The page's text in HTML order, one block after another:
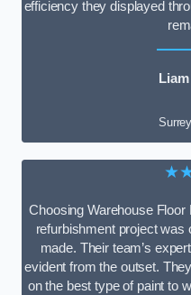
efficiency they displayed
Surrey
Choosing Warehouse
refurbishment project was
made. Their team’s
evident from the outset.
on the best type of paint to